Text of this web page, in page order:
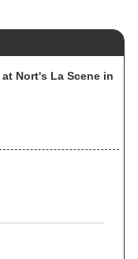
at Nort's La Scene in